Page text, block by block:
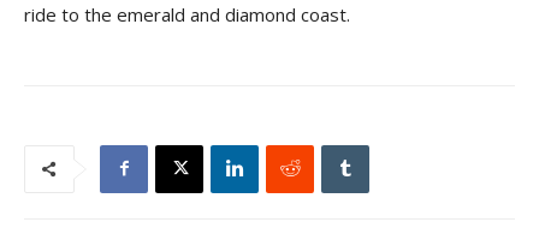
ride to the emerald and diamond coast.